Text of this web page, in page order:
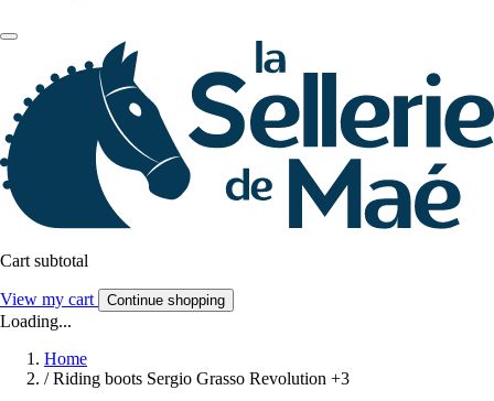
Cart subtotal
View my cart Continue shopping
Loading...
Home
/ Riding boots Sergio Grasso Revolution +3